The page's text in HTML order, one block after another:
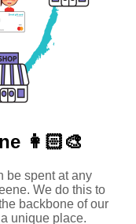
👩🏻‍🎨
be spent at any
We do this to
backbone of our
unique place.